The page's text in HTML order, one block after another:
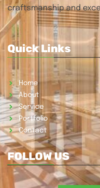
craftsmanship and
Quick Links
Home
About
Service
Portfolio
Contact
FOLLOW US